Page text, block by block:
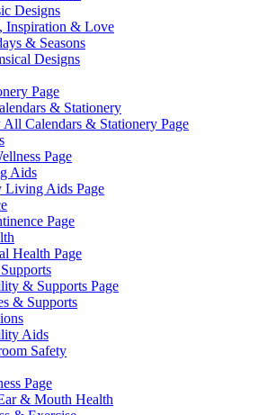
Designs
Inspiration & Love
& Seasons
Designs
Page
& Stationery
Calendars & Stationery Page
Page
Aids
Living Aids Page
Page
Health Page
& Supports Page
& Supports
Aids
Safety
Page
& Mouth Health